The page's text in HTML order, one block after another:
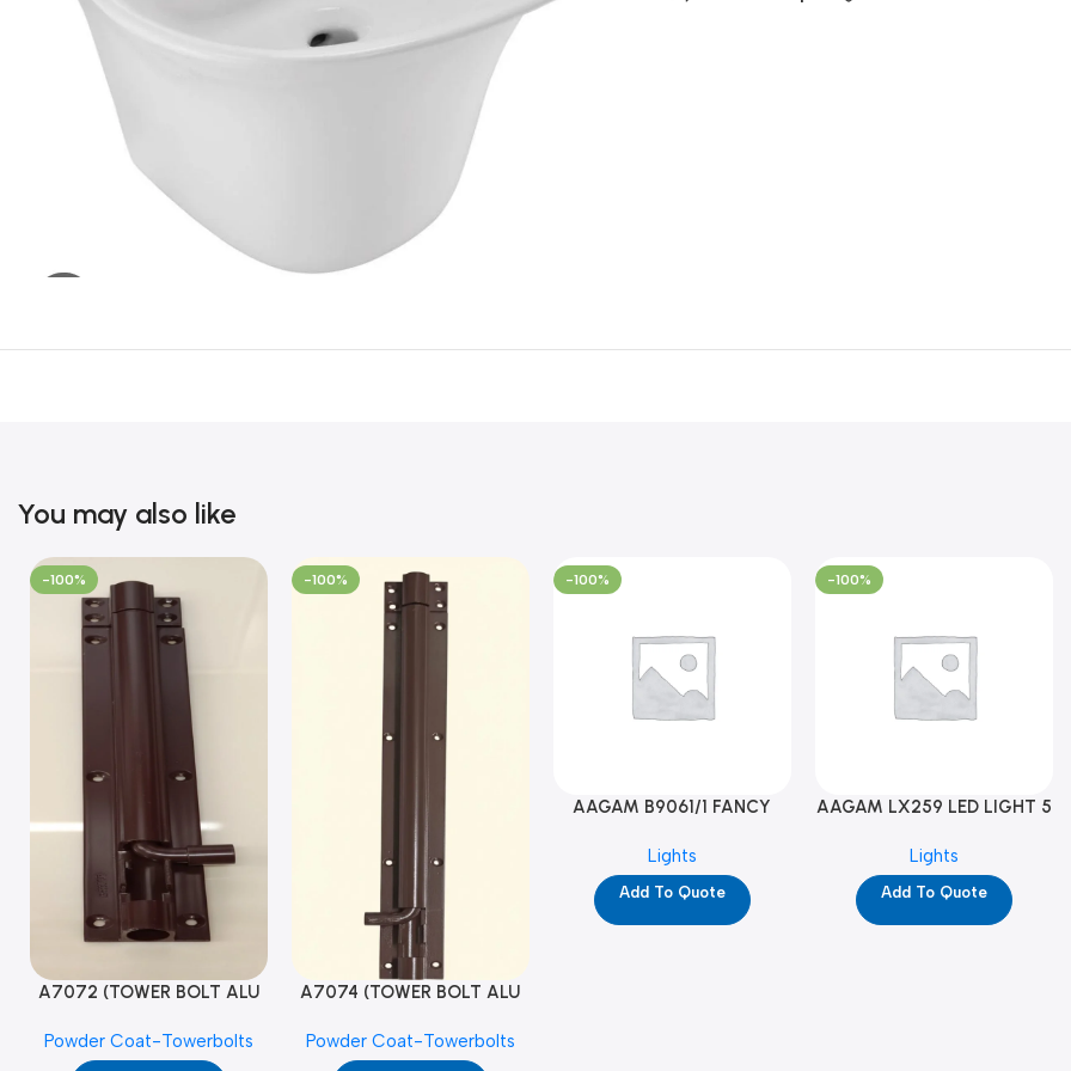
You may also like
-100%
A7072 (TOWER BOLT ALU
PC)
Powder Coat-Towerbolts
-100%
A7074 (TOWER BOLT ALU
PC)
Powder Coat-Towerbolts
-100%
AAGAM B9061/1 FANCY
Lights
Add To Quote
-100%
AAGAM LX259 LED LIGHT 5
Lights
Add To Quote